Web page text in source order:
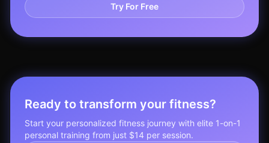
Try For Free
Ready to transform your fitness?
Start your personalized fitness journey with elite 1-on-1
personal training from just $14 per session.